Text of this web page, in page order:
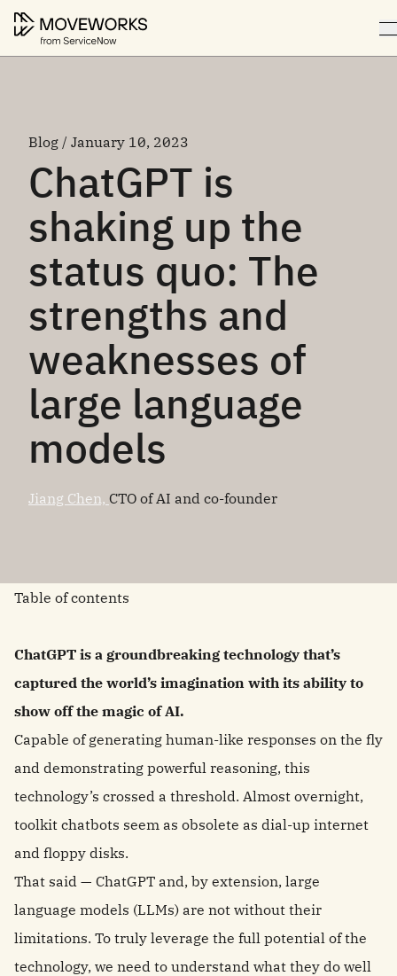
Blog / January 10, 2023
ChatGPT is
shaking up the
status quo: The
strengths and
weaknesses of
large language
models
Jiang Chen, CTO of AI and co-founder
Table of contents
ChatGPT is a groundbreaking technology that’s
captured the world’s imagination with its ability to
show off the magic of AI.
Capable of generating human-like responses on the fly
and demonstrating powerful reasoning, this
technology’s crossed a threshold. Almost overnight,
toolkit chatbots seem as obsolete as dial-up internet
and floppy disks.
That said — ChatGPT and, by extension, large
language models (LLMs) are not without their
limitations. To truly leverage the full potential of the
technology, we need to understand what they do well